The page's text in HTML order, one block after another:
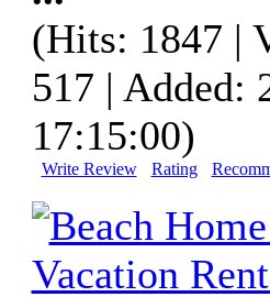
(Hits: 1847 |
517 | Added:
17:15:00)
Write Review Rating